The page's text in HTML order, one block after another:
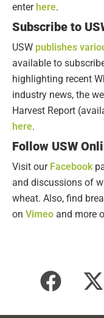
enter here.
Subscribe to
USW publishes
available to
highlighting recent
industry news, the
Harvest Report
here.
Follow USW
Visit our Facebook
and discussions of
wheat. Also, find
on Vimeo and more